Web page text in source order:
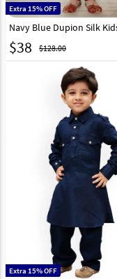
Extra 15% OFF
$38 $128.00
Extra 15% OFF